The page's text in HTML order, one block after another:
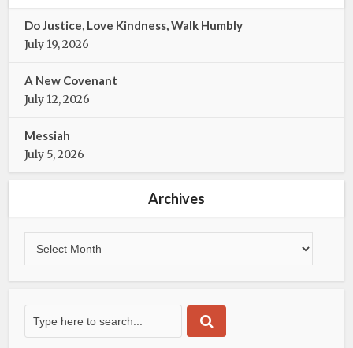
o
Do Justice, Love Kindness, Walk Humbly
July 19, 2026
A New Covenant
July 12, 2026
Messiah
July 5, 2026
Archives